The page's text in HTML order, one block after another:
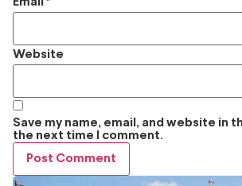
Website
Save my name, email, and website in
the next time I comment.